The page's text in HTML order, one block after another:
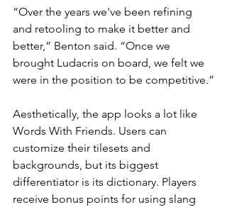
“Over the years we've been refining
and retooling to make it better and
better,” Benton said. “Once we
brought Ludacris on board, we felt we
were in the position to be competitive.”
Aesthetically, the app looks a lot like
Words With Friends. Users can
customize their tilesets and
backgrounds, but its biggest
differentiator is its dictionary. Players
receive bonus points for using slang